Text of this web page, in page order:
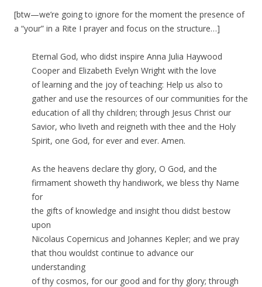
[btw—we’re going to ignore for the moment the presence of
a “your” in a Rite I prayer and focus on the structure…]
Eternal God, who didst inspire Anna Julia Haywood
Cooper and Elizabeth Evelyn Wright with the love
of learning and the joy of teaching: Help us also to
gather and use the resources of our communities for the
education of all thy children; through Jesus Christ our
Savior, who liveth and reigneth with thee and the Holy
Spirit, one God, for ever and ever. Amen.
As the heavens declare thy glory, O God, and the
firmament showeth thy handiwork, we bless thy Name
for
the gifts of knowledge and insight thou didst bestow
upon
Nicolaus Copernicus and Johannes Kepler; and we pray
that thou wouldst continue to advance our
understanding
of thy cosmos, for our good and for thy glory; through